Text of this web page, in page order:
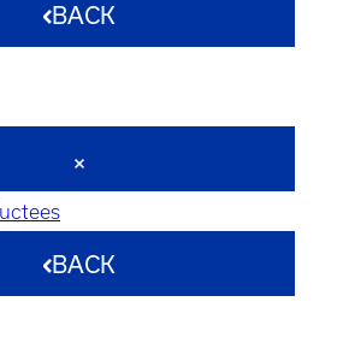
BACK
BACK